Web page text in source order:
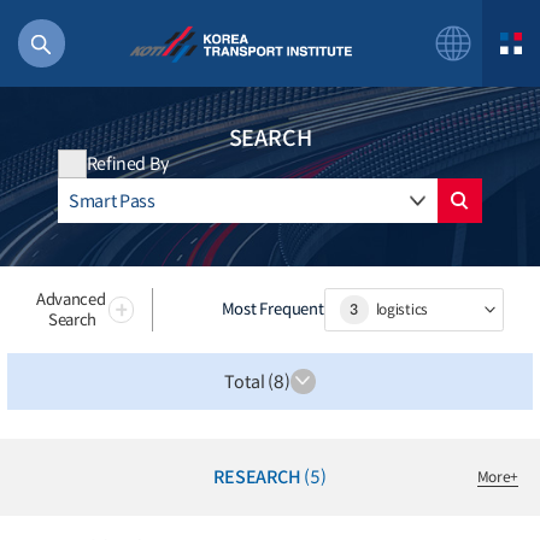
SEARCH
Refined By
Most Frequent 3 logistics
Advanced
Search
Total (8)
RESEARCH (5) More+
56 billion
!(()